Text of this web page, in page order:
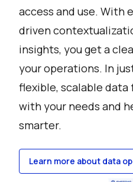
access and use. With
driven
insights, you get a
your operations. In
flexible, scalable
with your needs and
smarter.
Learn more about data